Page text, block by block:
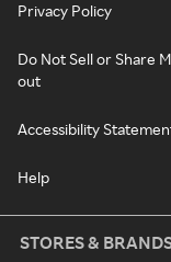
Privacy Policy
Do Not Sell or Share
out
Accessibility
Help
STORES &